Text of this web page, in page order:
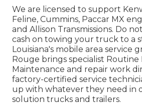
We are licensed to support
Feline, Cummins, Paccar MX
and Allison Transmissions. Do
cash on towing your truck to a
Louisiana's mobile area service
Rouge brings specialist
Maintenance and repair work
factory-certified service
up with whatever they need in
solution trucks and trailers.